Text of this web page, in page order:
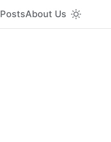
PostsAbout Us